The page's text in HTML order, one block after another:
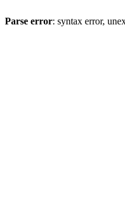
Parse error: syntax error,